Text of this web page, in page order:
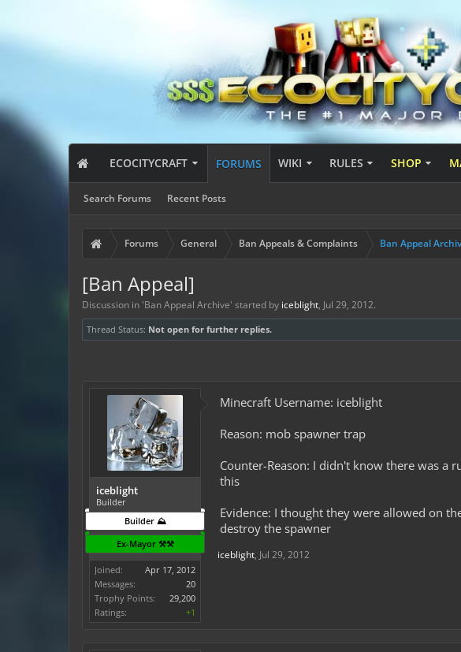
ECOCITYCRAFT FORUMS
Search Forums Recent Posts
WIKI RULES SHOP
Forums General Ban Appeals & Complaints Ban Appeal
[Ban Appeal]
Discussion in 'Ban Appeal Archive' started by iceblight, Jul 29, 2012.
Thread Status: Not open for further replies.
iceblight
Builder
Builder ⛰️
Ex-Mayor ⚒️⚒️
Joined:
Apr 17, 2012
Messages:
20
Trophy Points:
29,200
Ratings:
+1
Minecraft Username: iceblight
Reason: mob spawner trap
Counter-Reason: I didn't know there was a
this
Evidence: I thought they were allowed on
destroy the spawner
iceblight, Jul 29, 2012